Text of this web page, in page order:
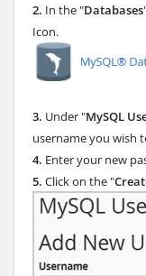
2. In the "Databases
Icon.
3. Under "MySQL
username you wish
4. Enter your new
5. Click on the "